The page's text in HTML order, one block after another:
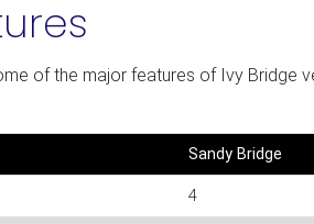
of the major features of Ivy Bridge
Sandy Bridge
4